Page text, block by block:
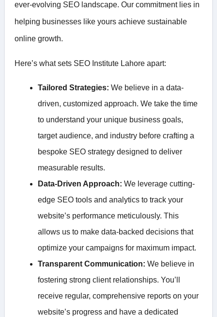
ever-evolving SEO landscape. Our commitment lies in
helping businesses like yours achieve sustainable
online growth.
Here’s what sets SEO Institute Lahore apart:
Tailored Strategies: We believe in a data-
driven, customized approach. We take the time
to understand your unique business goals,
target audience, and industry before crafting a
bespoke SEO strategy designed to deliver
measurable results.
Data-Driven Approach: We leverage cutting-
edge SEO tools and analytics to track your
website’s performance meticulously. This
allows us to make data-backed decisions that
optimize your campaigns for maximum impact.
Transparent Communication: We believe in
fostering strong client relationships. You’ll
receive regular, comprehensive reports on your
website’s progress and have a dedicated